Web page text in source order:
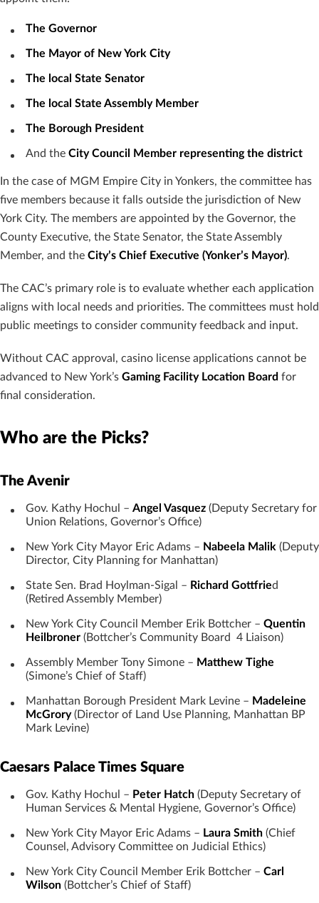
The Governor
The Mayor of New York City
The local State Senator
The local State Assembly Member
The Borough President
And the City Council Member representing the district
In the case of MGM Empire City in Yonkers, the committee has
five members because it falls outside the jurisdiction of New
York City. The members are appointed by the Governor, the
County Executive, the State Senator, the State Assembly
Member, and the City’s Chief Executive (Yonker’s Mayor).
The CAC’s primary role is to evaluate whether each application
aligns with local needs and priorities. The committees must hold
public meetings to consider community feedback and input.
Without CAC approval, casino license applications cannot be
advanced to New York’s Gaming Facility Location Board for
final consideration.
Who are the Picks?
The Avenir
Gov. Kathy Hochul – Angel Vasquez (Deputy Secretary for
Union Relations, Governor’s Office)
New York City Mayor Eric Adams – Nabeela Malik (Deputy
Director, City Planning for Manhattan)
State Sen. Brad Hoylman-Sigal – Richard Gottfried
(Retired Assembly Member)
New York City Council Member Erik Bottcher – Quentin
Heilbroner (Bottcher’s Community Board 4 Liaison)
Assembly Member Tony Simone – Matthew Tighe
(Simone’s Chief of Staff)
Manhattan Borough President Mark Levine – Madeleine
McGrory(Director of Land Use Planning, Manhattan BP
Mark Levine)
Caesars Palace Times Square
Gov. Kathy Hochul – Peter Hatch (Deputy Secretary of
Human Services & Mental Hygiene, Governor’s Office)
New York City Mayor Eric Adams – Laura Smith (Chief
Counsel, Advisory Committee on Judicial Ethics)
New York City Council Member Erik Bottcher – Carl
Wilson (Bottcher’s Chief of Staff)